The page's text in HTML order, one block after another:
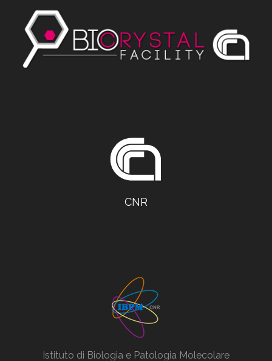
CNR
Istituto di Biologia e Patologia Molecolare